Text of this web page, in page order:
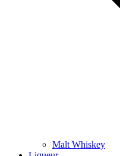
Malt Whiskey